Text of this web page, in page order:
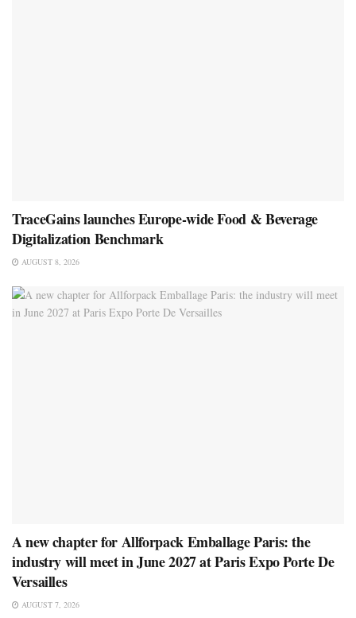
TraceGains launches Europe-wide Food & Beverage
Digitalization Benchmark
AUGUST 8, 2026
A new chapter for Allforpack Emballage Paris: the
industry will meet in June 2027 at Paris Expo Porte De
Versailles
AUGUST 7, 2026